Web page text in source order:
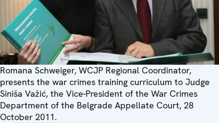
Romana Schweiger, WCJP Regional Coordinator,
presents the war crimes training curriculum to Judge
Siniša Važić, the Vice-President of the War Crimes
Department of the Belgrade Appellate Court, 28
October 2011.